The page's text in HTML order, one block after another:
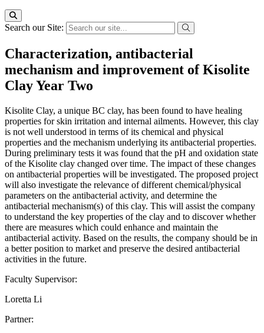
Search our Site:
Characterization, antibacterial
mechanism and improvement of Kisolite
Clay Year Two
Kisolite Clay, a unique BC clay, has been found to have healing
properties for skin irritation and internal ailments. However, this clay
is not well understood in terms of its chemical and physical
properties and the mechanism underlying its antibacterial properties.
During preliminary tests it was found that the pH and oxidation state
of the Kisolite clay changed over time. The impact of these changes
on antibacterial properties will be investigated. The proposed project
will also investigate the relevance of different chemical/physical
parameters on the antibacterial activity, and determine the
antibacterial mechanism(s) of this clay. This will assist the company
to understand the key properties of the clay and to discover whether
there are measures which could enhance and maintain the
antibacterial activity. Based on the results, the company should be in
a better position to market and preserve the desired antibacterial
activities in the future.
Faculty Supervisor:
Loretta Li
Partner: